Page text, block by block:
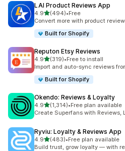
LAI Product Reviews App
4.9out of 5 stars
(494)
494 total reviews
•Free
Convert more with product
Built for Shopify
Reputon Etsy Reviews
4.9out of 5 stars
(319)
319 total reviews
•Free to install
Import and auto-sync reviews
Built for Shopify
Okendo: Reviews & Loyalty
4.9out of 5 stars
(1,314)
1314 total reviews
•Free plan available
Create Superfans with Reviews,
Ryviu: Loyalty & Reviews App
4.9out of 5 stars
(483)
483 total reviews
•Free plan available
Build trust, grow loyalty — with